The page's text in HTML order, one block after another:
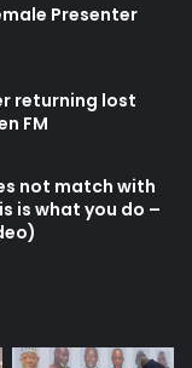
Presenter
returning lost
FM
not match with
is what you do –